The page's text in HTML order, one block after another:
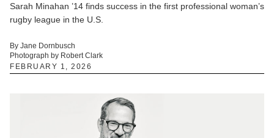
Sarah Minahan ’14 finds success in the first professional woman’s
rugby league in the U.S.
By Jane Dornbusch
Photograph by Robert Clark
FEBRUARY 1, 2026